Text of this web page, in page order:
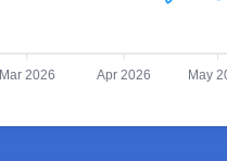
Mar 2026 Apr 2026 May